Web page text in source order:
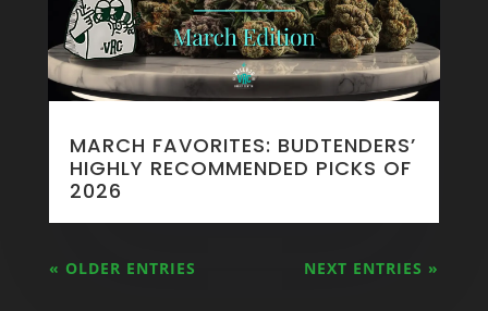
MARCH FAVORITES: BUDTENDERS’
HIGHLY RECOMMENDED PICKS OF
2026
« OLDER ENTRIES NEXT ENTRIES »